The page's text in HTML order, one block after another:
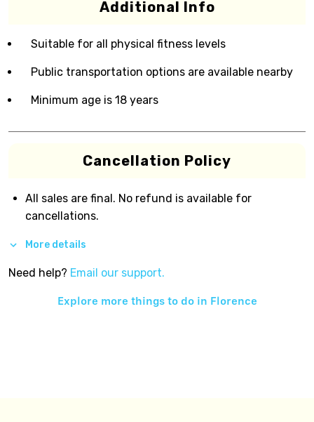
Additional Info
Suitable for all physical fitness levels
Public transportation options are available nearby
Minimum age is 18 years
Cancellation Policy
All sales are final. No refund is available for
cancellations.
More details
Need help? Email our support.
Explore more things to do in Florence